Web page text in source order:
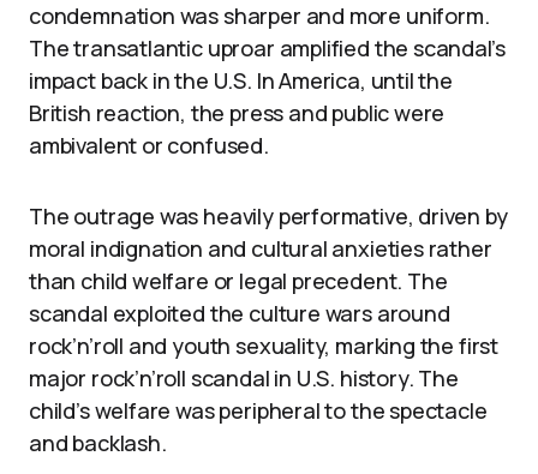
condemnation was sharper and more uniform.
The transatlantic uproar amplified the scandal’s
impact back in the U.S. In America, until the
British reaction, the press and public were
ambivalent or confused.
The outrage was heavily performative, driven by
moral indignation and cultural anxieties rather
than child welfare or legal precedent. The
scandal exploited the culture wars around
rock’n’roll and youth sexuality, marking the first
major rock’n’roll scandal in U.S. history. The
child’s welfare was peripheral to the spectacle
and backlash.